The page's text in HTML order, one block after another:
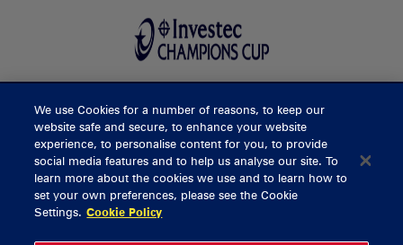
BUY TICKETS
CONTACT US
General Enquiries
We use Cookies for a number of reasons, to keep our
website safe and secure, to enhance your website
experience, to personalise content for you, to provide
social media features and to help us analyse our site. To
learn more about the cookies we use and to learn how to
set your own preferences, please see the Cookie
Settings. Cookie Policy